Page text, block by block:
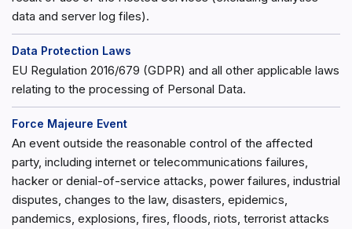
data and server log files).
Data Protection Laws
EU Regulation 2016/679 (GDPR) and all other applicable laws
relating to the processing of Personal Data.
Force Majeure Event
An event outside the reasonable control of the affected
party, including internet or telecommunications failures,
hacker or denial-of-service attacks, power failures, industrial
disputes, changes to the law, disasters, epidemics,
pandemics, explosions, fires, floods, riots, terrorist attacks